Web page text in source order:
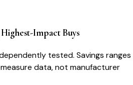
Impact Buys
tested. Savings ranges
data, not manufacturer